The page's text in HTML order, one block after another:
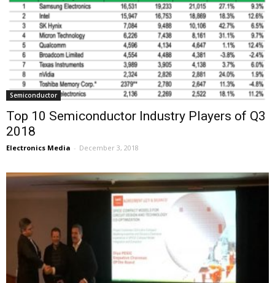
Semiconductor
Top 10 Semiconductor Industry Players of Q3
2018
Electronics Media - December 3, 2018